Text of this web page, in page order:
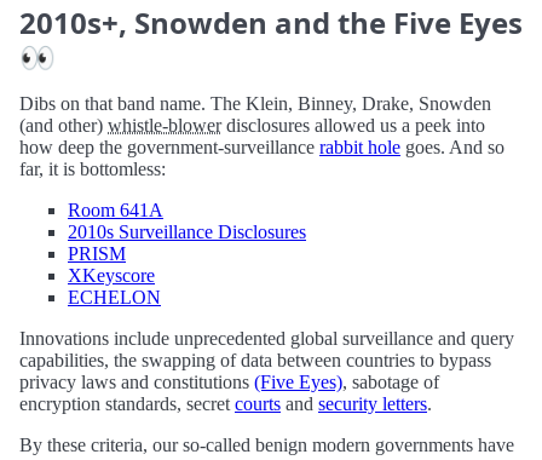
2010s+, Snowden and the Five Eyes
👀
Dibs on that band name. The Klein, Binney, Drake, Snowden
(and other) whistle-blowerdisclosures allowed us a peek into
how deep the government-surveillance rabbit hole goes. And so
far, it is bottomless:
Room 641A
2010s Surveillance Disclosures
PRISM
XKeyscore
ECHELON
Innovations include unprecedented global surveillance and query
capabilities, the swapping of data between countries to bypass
privacy laws and constitutions (Five Eyes), sabotage of
encryption standards, secret courts and security letters.
By these criteria, our so-called benign modern governments have